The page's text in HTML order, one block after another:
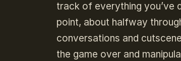
track of everything you’ve
point, about halfway
conversations and
the game over and